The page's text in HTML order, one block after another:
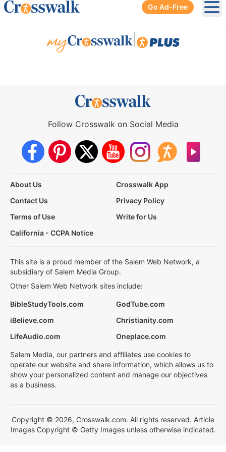
Go Ad-Free
Follow Crosswalk on Social Media
About Us
Crosswalk App
Contact Us
Privacy Policy
Terms of Use
Write for Us
California - CCPA Notice
This site is a proud member of the Salem Web Network, a
subsidiary of Salem Media Group.
Other Salem Web Network sites include:
BibleStudyTools.com
GodTube.com
iBelieve.com
Christianity.com
LifeAudio.com
Oneplace.com
Salem Media, our partners and affiliates use cookies to
operate our website and share information, which allows us to
show your personalized content and manage our objectives
as a business.
Copyright © 2026, Crosswalk.com. All rights reserved. Article
Images Copyright © Getty Images unless otherwise indicated.